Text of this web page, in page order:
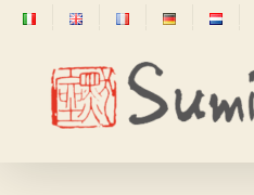
Skip
content